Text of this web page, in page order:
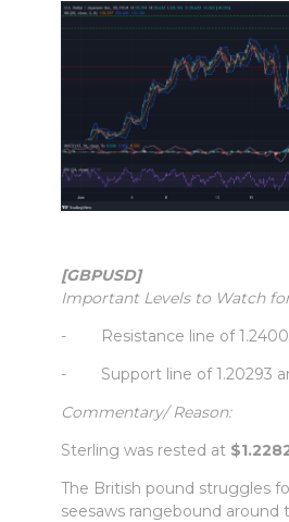
[GBPUSD]
Important Levels to Watch
- Resistance line of 1.24003
- Support line of 1.20293
Commentary/ Reason:
Sterling was rested at
The British pound struggles
seesaws rangebound around